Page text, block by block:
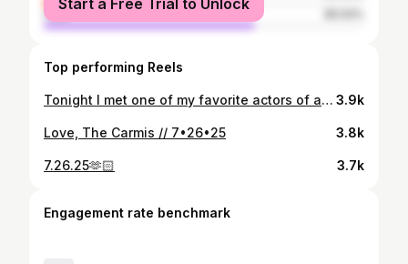
male
Start a Free Trial to Unlock
Top performing Reels
Tonight I met one of my favorite actors of all time… THE BATMAN🙌🏼 3.9k
Love, The Carmis // 7•26•25 3.8k
7.26.25🫶🏻 3.7k
Engagement rate benchmark